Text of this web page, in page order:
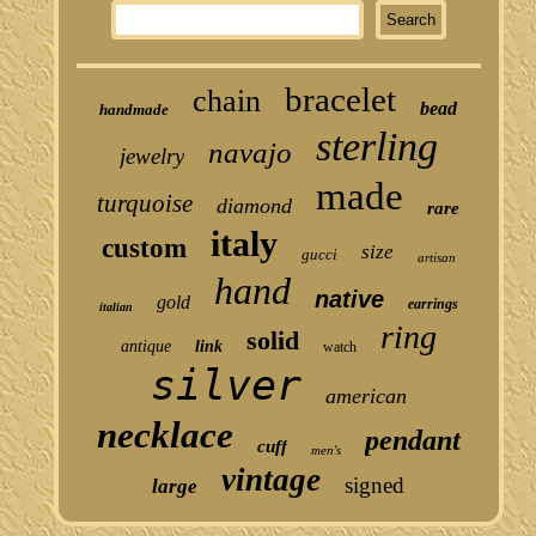
handmade chain bracelet bead
jewelry navajo sterling
turquoise diamond made rare
custom italy gucci size artisan
italian gold hand native earrings
antique link solid watch ring
silver american
necklace cuff men's pendant
large vintage signed